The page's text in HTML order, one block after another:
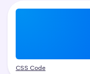
CSS Code